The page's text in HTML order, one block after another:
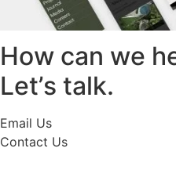
How can we
Let’s talk.
Email Us
Contact Us